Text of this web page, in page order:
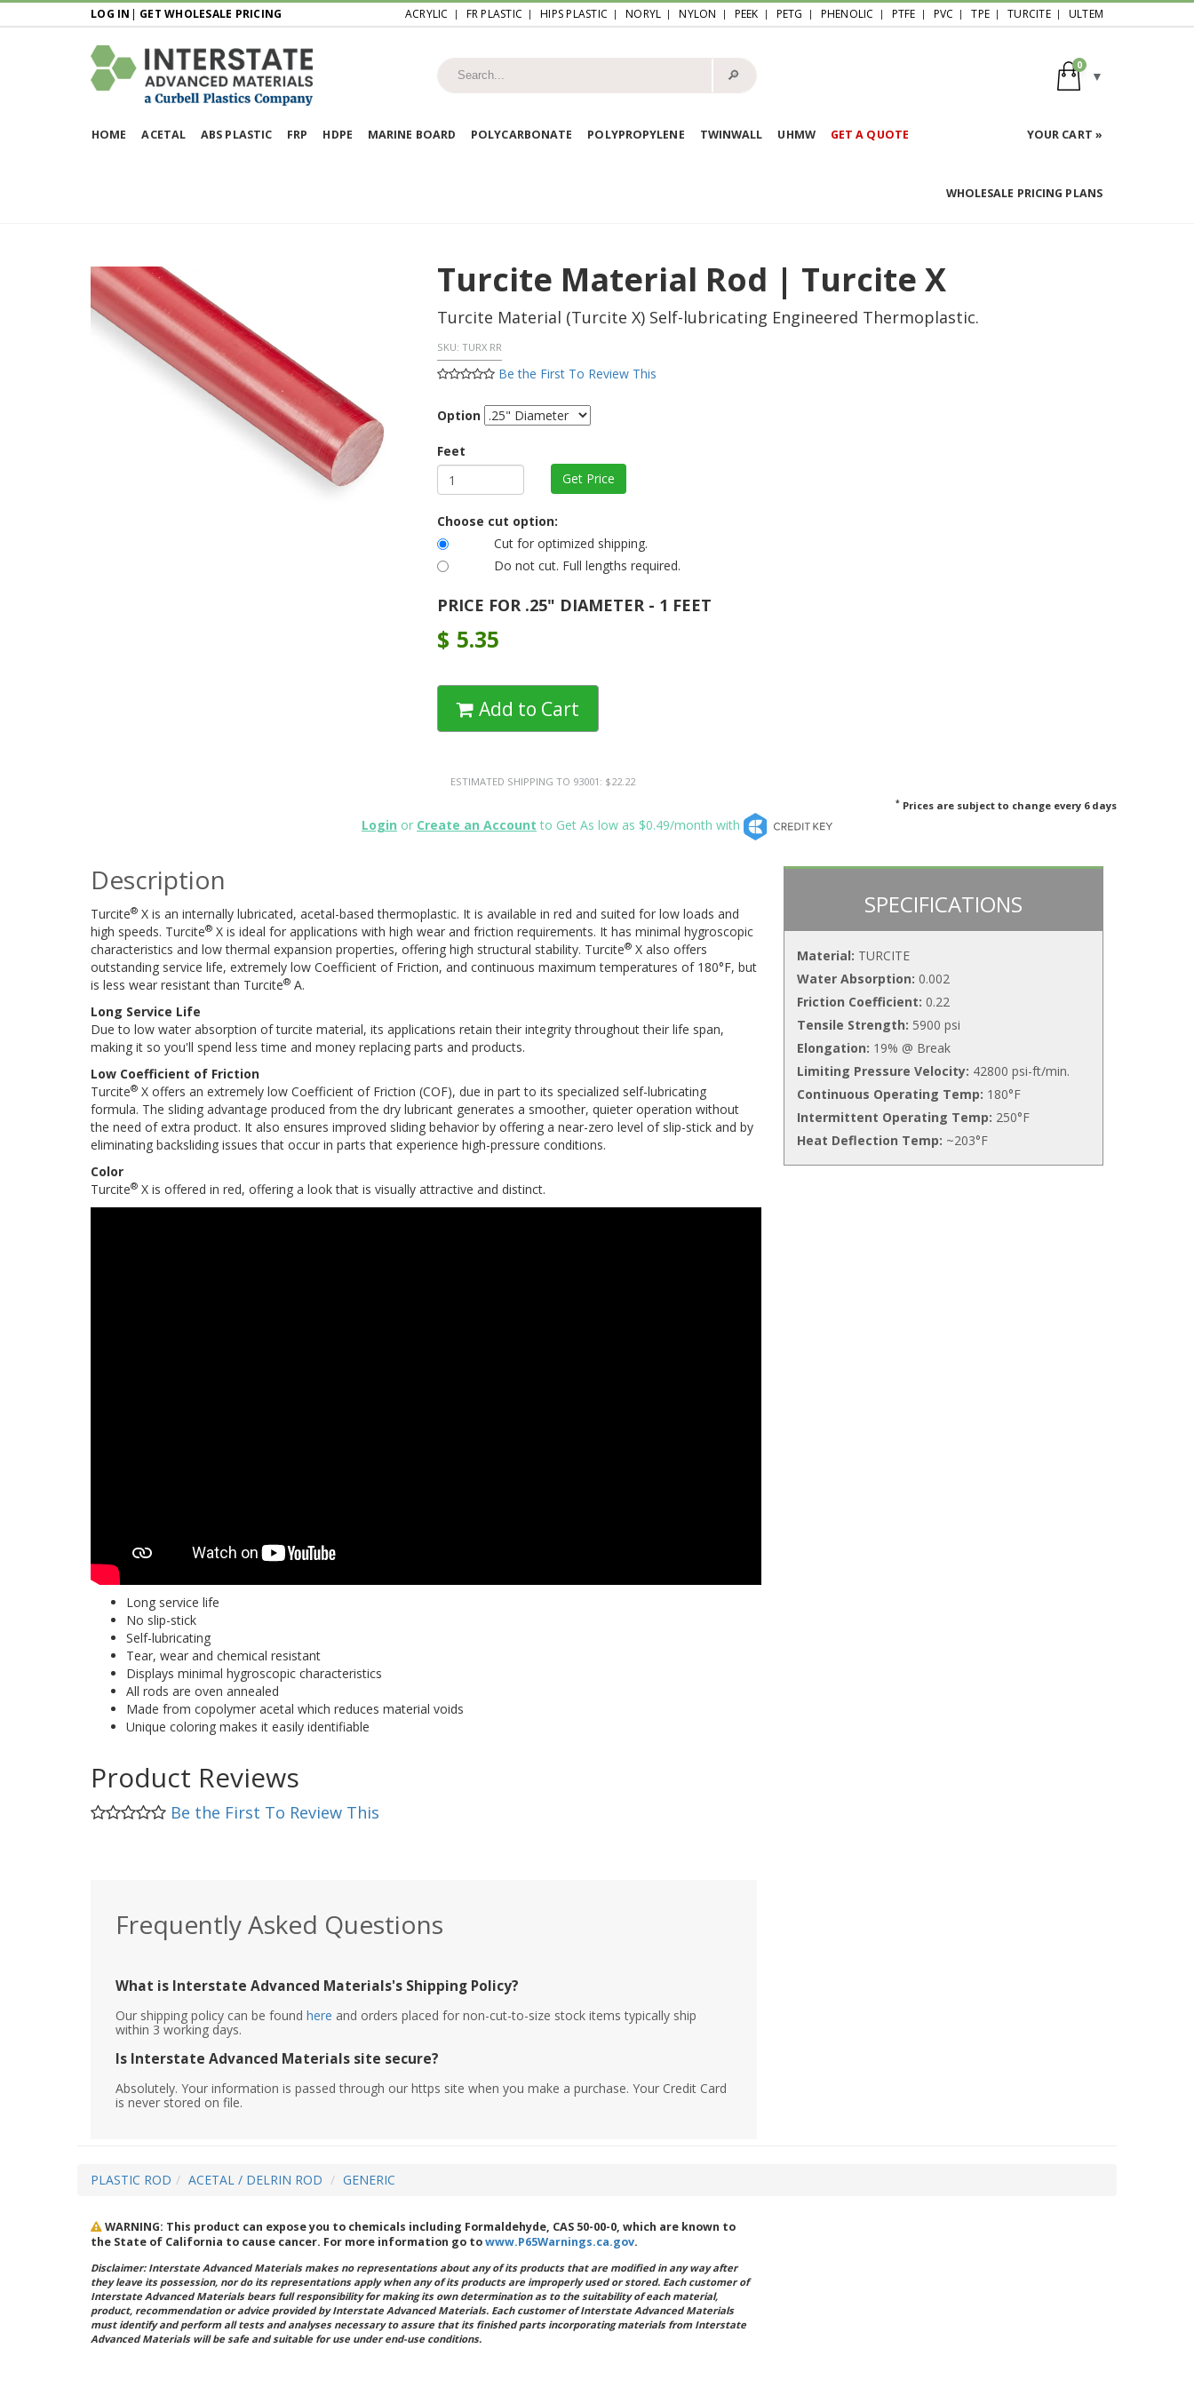
LOG IN | GET WHOLESALE PRICING ACRYLIC FR PLASTIC HIPS PLASTIC NORYL NYLON PEEK PETG PHENOLIC PTFE PVC TPE TURCITE ULTEM
🔎︎
0
HOME ACETAL ABS PLASTIC FRP HDPE MARINE BOARD POLYCARBONATE POLYPROPYLENE TWINWALL UHMW GET A QUOTE YOUR CART »
WHOLESALE PRICING PLANS
Turcite Material Rod | Turcite X
Turcite Material (Turcite X) Self-lubricating Engineered Thermoplastic.
SKU: TURX RR
Be the First To Review This
Option
Feet
Choose cut option:
Cut for optimized shipping.
Do not cut. Full lengths required.
PRICE FOR .25" DIAMETER - 1 FEET
$ 5.35
Add to Cart
ESTIMATED SHIPPING TO 93001: $22.22
* Prices are subject to change every 6 days
Login or Create an Account to Get As low as $0.49/month with
Description
Turcite® X is an internally lubricated, acetal-based thermoplastic. It is available in red and suited for low loads and
high speeds. Turcite® X is ideal for applications with high wear and friction requirements. It has minimal hygroscopic
characteristics and low thermal expansion properties, offering high structural stability. Turcite® X also offers
outstanding service life, extremely low Coefficient of Friction, and continuous maximum temperatures of 180°F, but
is less wear resistant than Turcite® A.
Long Service Life
Due to low water absorption of turcite material, its applications retain their integrity throughout their life span,
making it so you'll spend less time and money replacing parts and products.
Low Coefficient of Friction
Turcite® X offers an extremely low Coefficient of Friction (COF), due in part to its specialized self-lubricating
formula. The sliding advantage produced from the dry lubricant generates a smoother, quieter operation without
the need of extra product. It also ensures improved sliding behavior by offering a near-zero level of slip-stick and by
eliminating backsliding issues that occur in parts that experience high-pressure conditions.
Color
Turcite® X is offered in red, offering a look that is visually attractive and distinct.
Long service life
No slip-stick
Self-lubricating
Tear, wear and chemical resistant
Displays minimal hygroscopic characteristics
All rods are oven annealed
Made from copolymer acetal which reduces material voids
Unique coloring makes it easily identifiable
Product Reviews
Be the First To Review This
SPECIFICATIONS
Material: TURCITE
Water Absorption: 0.002
Friction Coefficient: 0.22
Tensile Strength: 5900 psi
Elongation: 19% @ Break
Limiting Pressure Velocity: 42800 psi-ft/min.
Continuous Operating Temp: 180°F
Intermittent Operating Temp: 250°F
Heat Deflection Temp: ~203°F
Frequently Asked Questions
What is Interstate Advanced Materials's Shipping Policy?
Our shipping policy can be found here and orders placed for non-cut-to-size stock items typically ship
within 3 working days.
Is Interstate Advanced Materials site secure?
Absolutely. Your information is passed through our https site when you make a purchase. Your Credit Card
is never stored on file.
PLASTIC ROD ACETAL / DELRIN ROD GENERIC
WARNING: This product can expose you to chemicals including Formaldehyde, CAS 50-00-0, which are known to
the State of California to cause cancer. For more information go towww.P65Warnings.ca.gov.
Disclaimer: Interstate Advanced Materials makes no representations about any of its products that are modified in any way after
they leave its possession, nor do its representations apply when any of its products are improperly used or stored. Each customer of
Interstate Advanced Materials bears full responsibility for making its own determination as to the suitability of each material,
product, recommendation or advice provided by Interstate Advanced Materials. Each customer of Interstate Advanced Materials
must identify and perform all tests and analyses necessary to assure that its finished parts incorporating materials from Interstate
Advanced Materials will be safe and suitable for use under end-use conditions.